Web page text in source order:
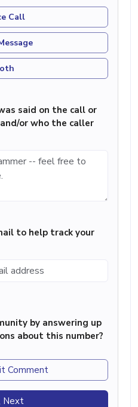
Call
said on the call or
or who the caller
to help track your
by answering up
about this number?
Comment
Next